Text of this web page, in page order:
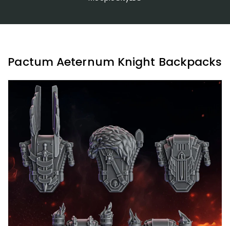
Pactum Aeternum Knight Backpacks